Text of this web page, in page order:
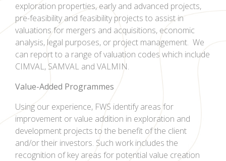
exploration properties, early and advanced projects,
pre-feasibility and feasibility projects to assist in
valuations for mergers and acquisitions, economic
analysis, legal purposes, or project management. We
can report to a range of valuation codes which include
CIMVAL, SAMVAL and VALMIN.
Value-Added Programmes
Using our experience, FWS identify areas for
improvement or value addition in exploration and
development projects to the benefit of the client
and/or their investors. Such work includes the
recognition of key areas for potential value creation